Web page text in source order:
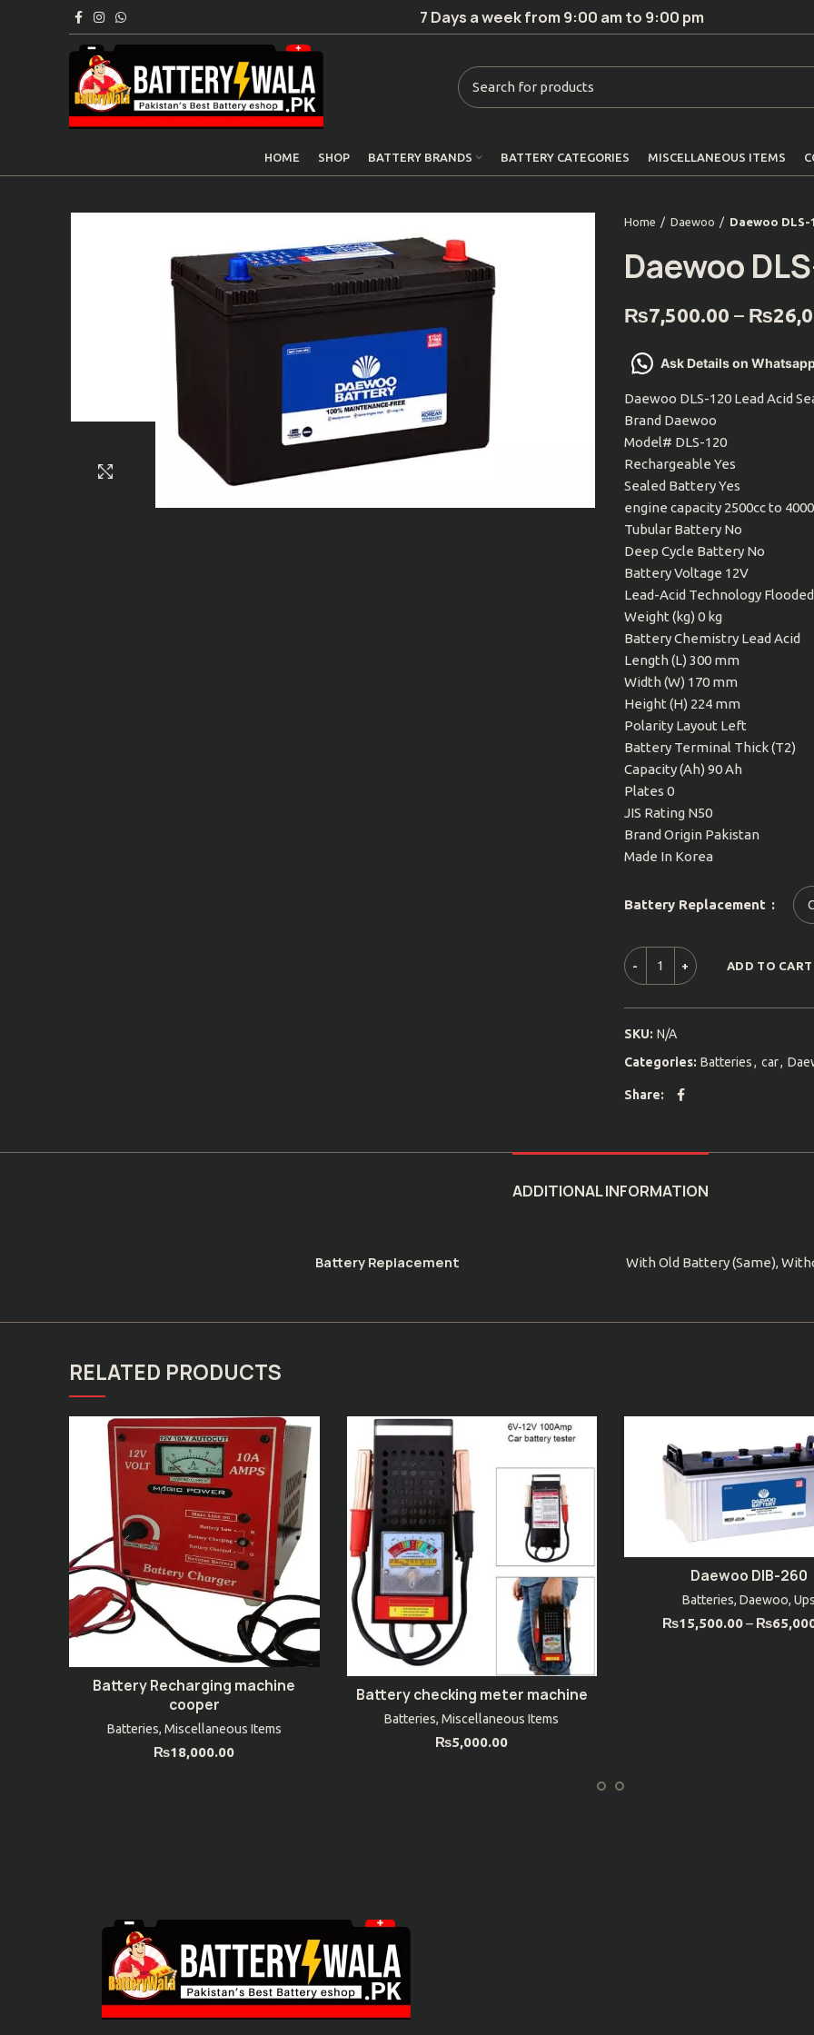
7 Days a week from 9:00 am to 9:00 pm
HOME SHOP BATTERY BRANDS BATTERY CATEGORIES MISCELLANEOUS ITEMS
Click to enlarge
Home Daewoo Daewoo DLS-
Daewoo
₨7,500.00 – ₨
Ask Details on
Daewoo DLS-120 Lead Acid
Brand Daewoo
Model# DLS-120
Rechargeable Yes
Sealed Battery Yes
engine capacity 2500cc to
Tubular Battery No
Deep Cycle Battery No
Battery Voltage 12V
Lead-Acid Technology Flooded
Weight (kg) 0 kg
Battery Chemistry Lead Acid
Length (L) 300 mm
Width (W) 170 mm
Height (H) 224 mm
Polarity Layout Left
Battery Terminal Thick (T2)
Capacity (Ah) 90 Ah
Plates 0
JIS Rating N50
Brand Origin Pakistan
Made In Korea
Battery Replacement
ADD TO CART
SKU: N/A
Categories: Batteries, car,
Share
ADDITIONAL INFORMATION
Battery Replacement With Old Battery (Same),
RELATED PRODUCTS
ADD TO CART
Battery Recharging machine
cooper
Batteries, Miscellaneous Items
₨18,000.00
ADD TO CART
Battery checking meter machine
Batteries,Miscellaneous Items
₨5,000.00
SELECT OPTIONS
Daewoo DIB-260
Batteries,Daewoo,
₨15,500.00– ₨